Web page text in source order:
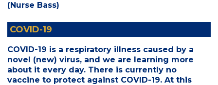
(Nurse Bass)
COVID-19
COVID-19 is a respiratory illness caused by a
novel (new) virus, and we are learning more
about it every day. There is currently no
vaccine to protect against COVID-19. At this